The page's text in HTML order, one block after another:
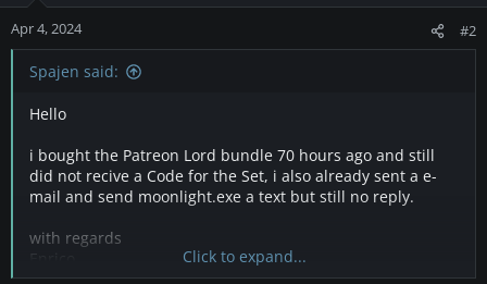
Apr 4, 2024 #2
Spajen said:
Hello
i bought the Patreon Lord bundle 70 hours ago and still
did not recive a Code for the Set, i also already sent a e-
mail and send moonlight.exe a text but still no reply.
with regards
Enrico
Click to expand...